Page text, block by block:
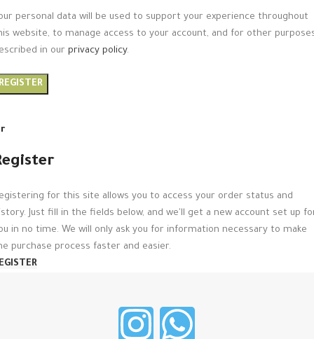
personal data will be used to support your experience throughout
website, to manage access to your account, and for other
in our privacy policy.
for this site allows you to access your order status and
Just fill in the fields below, and we'll get a new account set up
in no time. We will only ask you for information necessary to make
purchase process faster and easier.